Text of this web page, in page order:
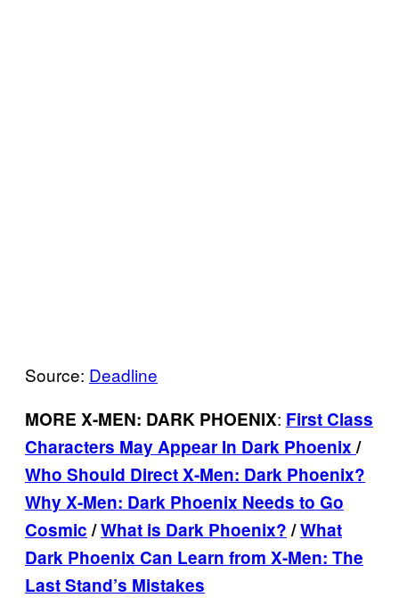
Source: Deadline
MORE X-MEN: DARK PHOENIX: First Class
Characters May Appear In Dark Phoenix/
Who Should Direct X-Men: Dark Phoenix?
Why X-Men: Dark Phoenix Needs to Go
Cosmic/What is Dark Phoenix?/What
Dark Phoenix Can Learn from X-Men: The
Last Stand’s Mistakes